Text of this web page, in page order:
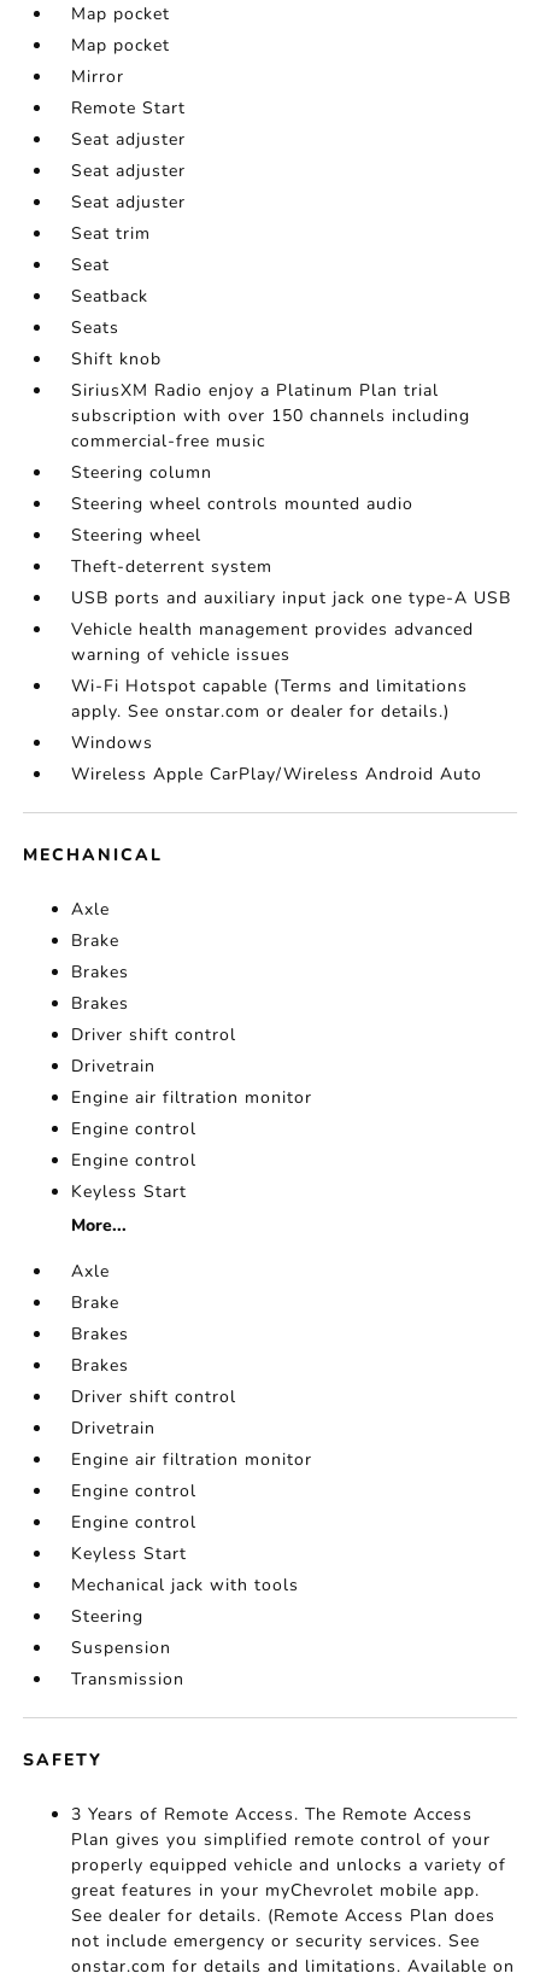
Map pocket
Map pocket
Mirror
Remote Start
Seat adjuster
Seat adjuster
Seat adjuster
Seat trim
Seat
Seatback
Seats
Shift knob
SiriusXM Radio enjoy a Platinum Plan trial
subscription with over 150 channels including
commercial-free music
Steering column
Steering wheel controls mounted audio
Steering wheel
Theft-deterrent system
USB ports and auxiliary input jack one type-A USB
Vehicle health management provides advanced
warning of vehicle issues
Wi-Fi Hotspot capable (Terms and limitations
apply. See onstar.com or dealer for details.)
Windows
Wireless Apple CarPlay/Wireless Android Auto
MECHANICAL
Axle
Brake
Brakes
Brakes
Driver shift control
Drivetrain
Engine air filtration monitor
Engine control
Engine control
Keyless Start
More...
Axle
Brake
Brakes
Brakes
Driver shift control
Drivetrain
Engine air filtration monitor
Engine control
Engine control
Keyless Start
Mechanical jack with tools
Steering
Suspension
Transmission
SAFETY
3 Years of Remote Access. The Remote Access
Plan gives you simplified remote control of your
properly equipped vehicle and unlocks a variety of
great features in your myChevrolet mobile app.
See dealer for details. (Remote Access Plan does
not include emergency or security services. See
onstar.com for details and limitations. Available on